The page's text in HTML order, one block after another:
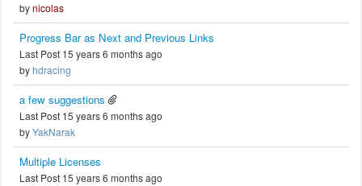
bynicolas
Progress Bar as Next and Previous Links
Last Post 15 years 6 months ago
byhdracing
a few suggestions
Last Post 15 years 6 months ago
byYakNarak
Multiple Licenses
Last Post 15 years 6 months ago